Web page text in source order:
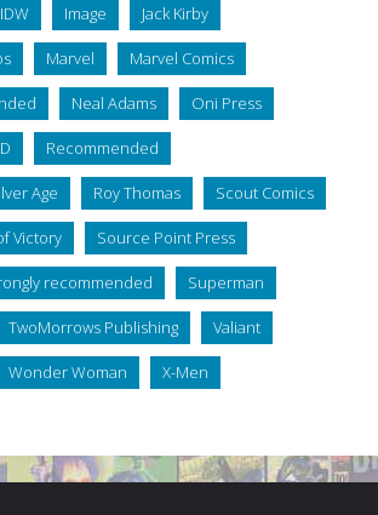
IDW Image Jack Kirby
Marvel Marvel Comics
Neal Adams Oni Press
Recommended
Age Roy Thomas Scout Comics
Victory Source Point Press
recommended Superman
TwoMorrows Publishing Valiant
Wonder Woman X-Men